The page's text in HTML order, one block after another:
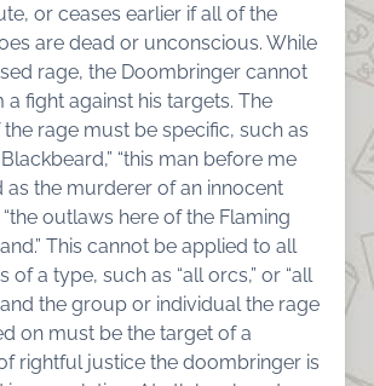
or ceases earlier if all of the
are dead or unconscious. While
rage, the Doombringer cannot
a fight against his targets. The
rage must be specific, such as
Blackbeard,” “this man before me
as the murderer of an innocent
“the outlaws here of the Flaming
This cannot be applied to all
of a type, such as “all orcs,” or “all
and the group or individual the rage
on must be the target of a
rightful justice the doombringer is